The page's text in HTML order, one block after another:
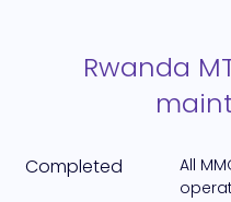
Rwanda
Completed
All